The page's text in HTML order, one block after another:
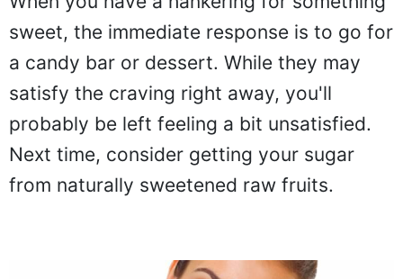
sweet, the immediate response is to go for
a candy bar or dessert. While they may
satisfy the craving right away, you'll
probably be left feeling a bit unsatisfied.
Next time, consider getting your sugar
from naturally sweetened raw fruits.